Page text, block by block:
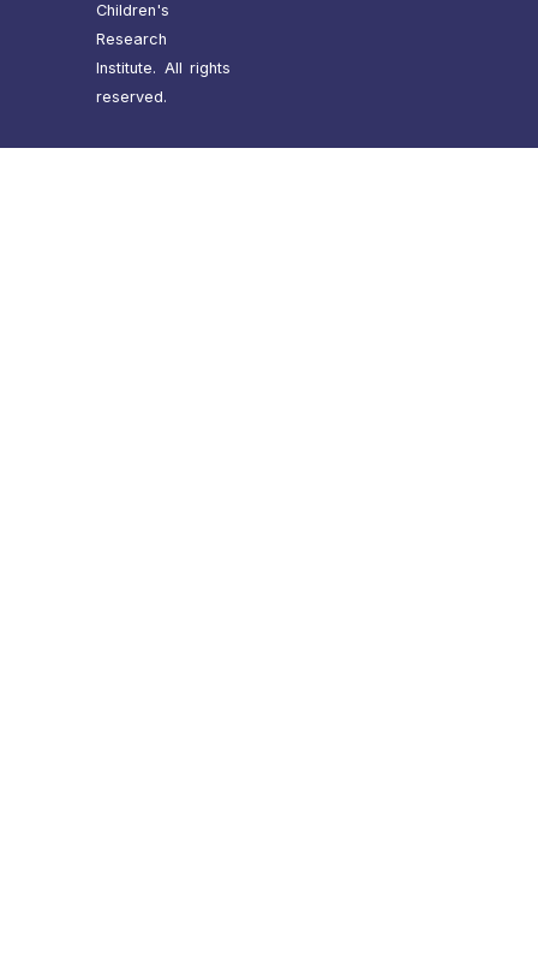
Children's
Research
Institute. All rights
reserved.